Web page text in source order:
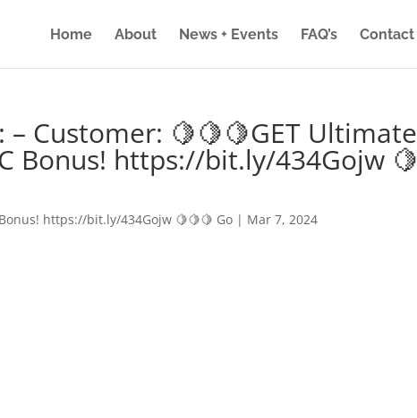
Home About News + Events FAQ’s Contact
– Customer: 🍋🍋🍋GET Ultimate
Bonus! https://bit.ly/434Gojw 🍋
https://bit.ly/434Gojw 🍋🍋🍋 Go | Mar 7, 2024